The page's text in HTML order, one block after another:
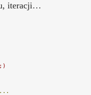
iteracji…
...